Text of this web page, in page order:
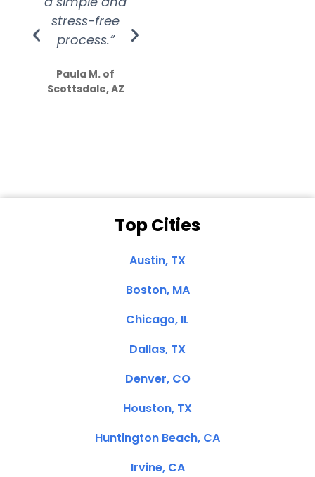
stress-free
process.”
Paula M. of
Scottsdale, AZ
Top Cities
Austin, TX
Boston, MA
Chicago, IL
Dallas, TX
Denver, CO
Houston, TX
Huntington Beach, CA
Irvine, CA